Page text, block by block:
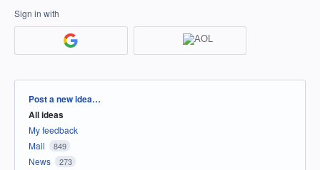
Sign in with
Categories
Post a new idea…
All ideas
My feedback
Mail
849
News 273